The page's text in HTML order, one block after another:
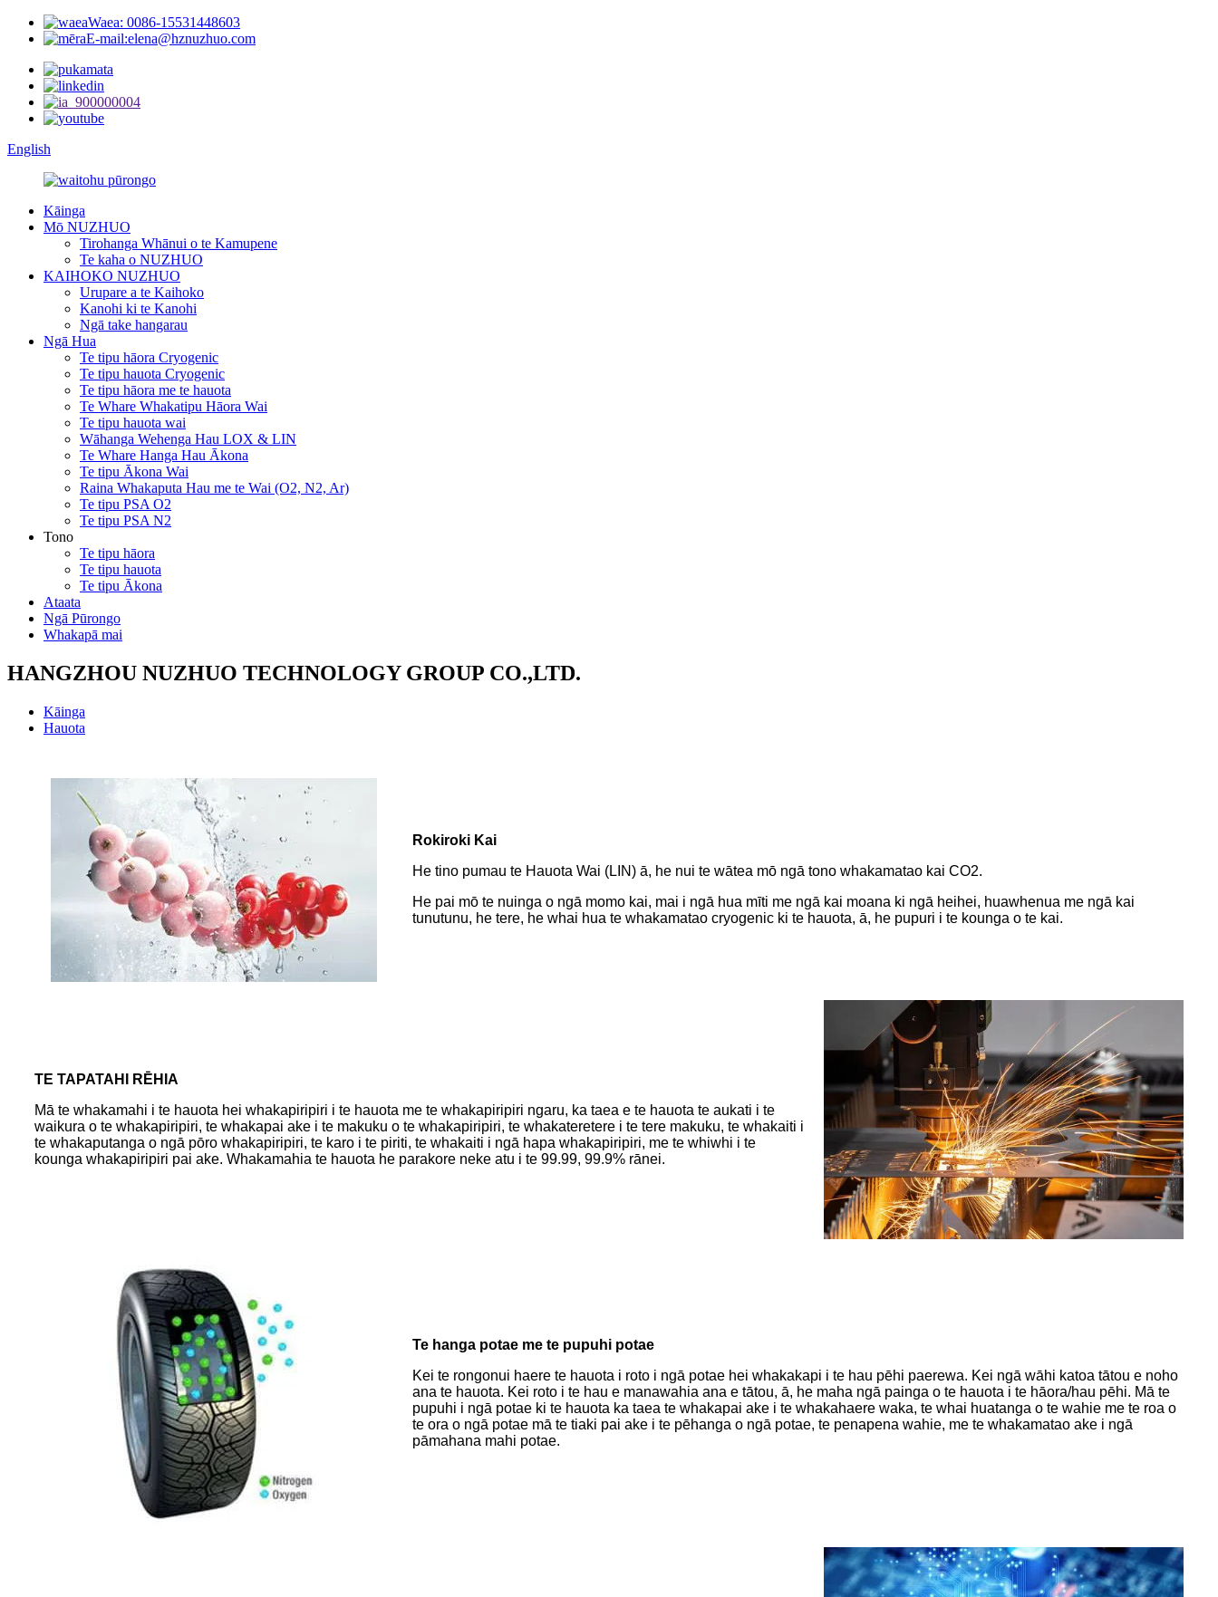
Waea: 0086-15531448603
E-mail:elena@hznuzhuo.com
English
Kāinga
Mō NUZHUO
Tirohanga Whānui o te Kamupene
Te kaha o NUZHUO
KAIHOKO NUZHUO
Urupare a te Kaihoko
Kanohi ki te Kanohi
Ngā take hangarau
Ngā Hua
Te tipu hāora Cryogenic
Te tipu hauota Cryogenic
Te tipu hāora me te hauota
Te Whare Whakatipu Hāora Wai
Te tipu hauota wai
Wāhanga Wehenga Hau LOX & LIN
Te Whare Hanga Hau Ākona
Te tipu Ākona Wai
Raina Whakaputa Hau me te Wai (O2, N2, Ar)
Te tipu PSA O2
Te tipu PSA N2
Tono
Te tipu hāora
Te tipu hauota
Te tipu Ākona
Ataata
Ngā Pūrongo
Whakapā mai
HANGZHOU NUZHUO TECHNOLOGY GROUP CO.,LTD.
Kāinga
Hauota
Rokiroki Kai
He tino pumau te Hauota Wai (LIN) ā, he nui te wātea mō ngā tono whakamatao kai CO2.
He pai mō te nuinga o ngā momo kai, mai i ngā hua mīti me ngā kai moana ki ngā heihei, huawhenua me ngā kai
tunutunu, he tere, he whai hua te whakamatao cryogenic ki te hauota, ā, he pupuri i te kounga o te kai.
TE TAPATAHI RĒHIA
Mā te whakamahi i te hauota hei whakapiripiri i te hauota me te whakapiripiri ngaru, ka taea e te hauota te aukati i te
waikura o te whakapiripiri, te whakapai ake i te makuku o te whakapiripiri, te whakateretere i te tere makuku, te whakaiti i
te whakaputanga o ngā pōro whakapiripiri, te karo i te piriti, te whakaiti i ngā hapa whakapiripiri, me te whiwhi i te
kounga whakapiripiri pai ake. Whakamahia te hauota he parakore neke atu i te 99.99, 99.9% rānei.
Te hanga potae me te pupuhi potae
Kei te rongonui haere te hauota i roto i ngā potae hei whakakapi i te hau pēhi paerewa. Kei ngā wāhi katoa tātou e noho
ana te hauota. Kei roto i te hau e manawahia ana e tātou, ā, he maha ngā painga o te hauota i te hāora/hau pēhi. Mā te
pupuhi i ngā potae ki te hauota ka taea te whakapai ake i te whakahaere waka, te whai huatanga o te wahie me te roa o
te ora o ngā potae mā te tiaki pai ake i te pēhanga o ngā potae, te penapena wahie, me te whakamatao ake i ngā
pāmahana mahi potae.